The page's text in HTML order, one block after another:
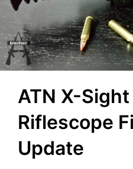
ATN X-
Riflescope
Update